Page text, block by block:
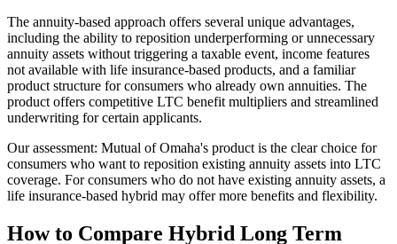
The annuity-based approach offers several unique advantages,
including the ability to reposition underperforming or unnecessary
annuity assets without triggering a taxable event, income features
not available with life insurance-based products, and a familiar
product structure for consumers who already own annuities. The
product offers competitive LTC benefit multipliers and streamlined
underwriting for certain applicants.
Our assessment: Mutual of Omaha's product is the clear choice for
consumers who want to reposition existing annuity assets into LTC
coverage. For consumers who do not have existing annuity assets, a
life insurance-based hybrid may offer more benefits and flexibility.
How to Compare Hybrid Long Term